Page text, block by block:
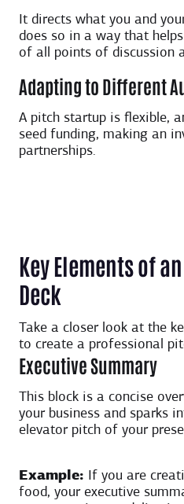
It directs what you and
does so in a way that
of all points of discussion
Adapting to Different
A pitch startup is flexible,
seed funding, making an
partnerships.
Key Elements of
Deck
Take a closer look at the
to create a professional
Executive Summary
This block is a concise
your business and sparks
elevator pitch of your
Example:
If you are
food, your executive